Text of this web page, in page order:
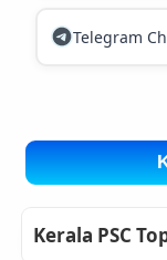
Telegram
Kerala PSC